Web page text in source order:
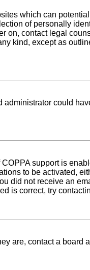
which can
of personally
on, contact legal
kind, except as
could
support is
to be activated,
did not receive an
is correct, try
are, contact a board